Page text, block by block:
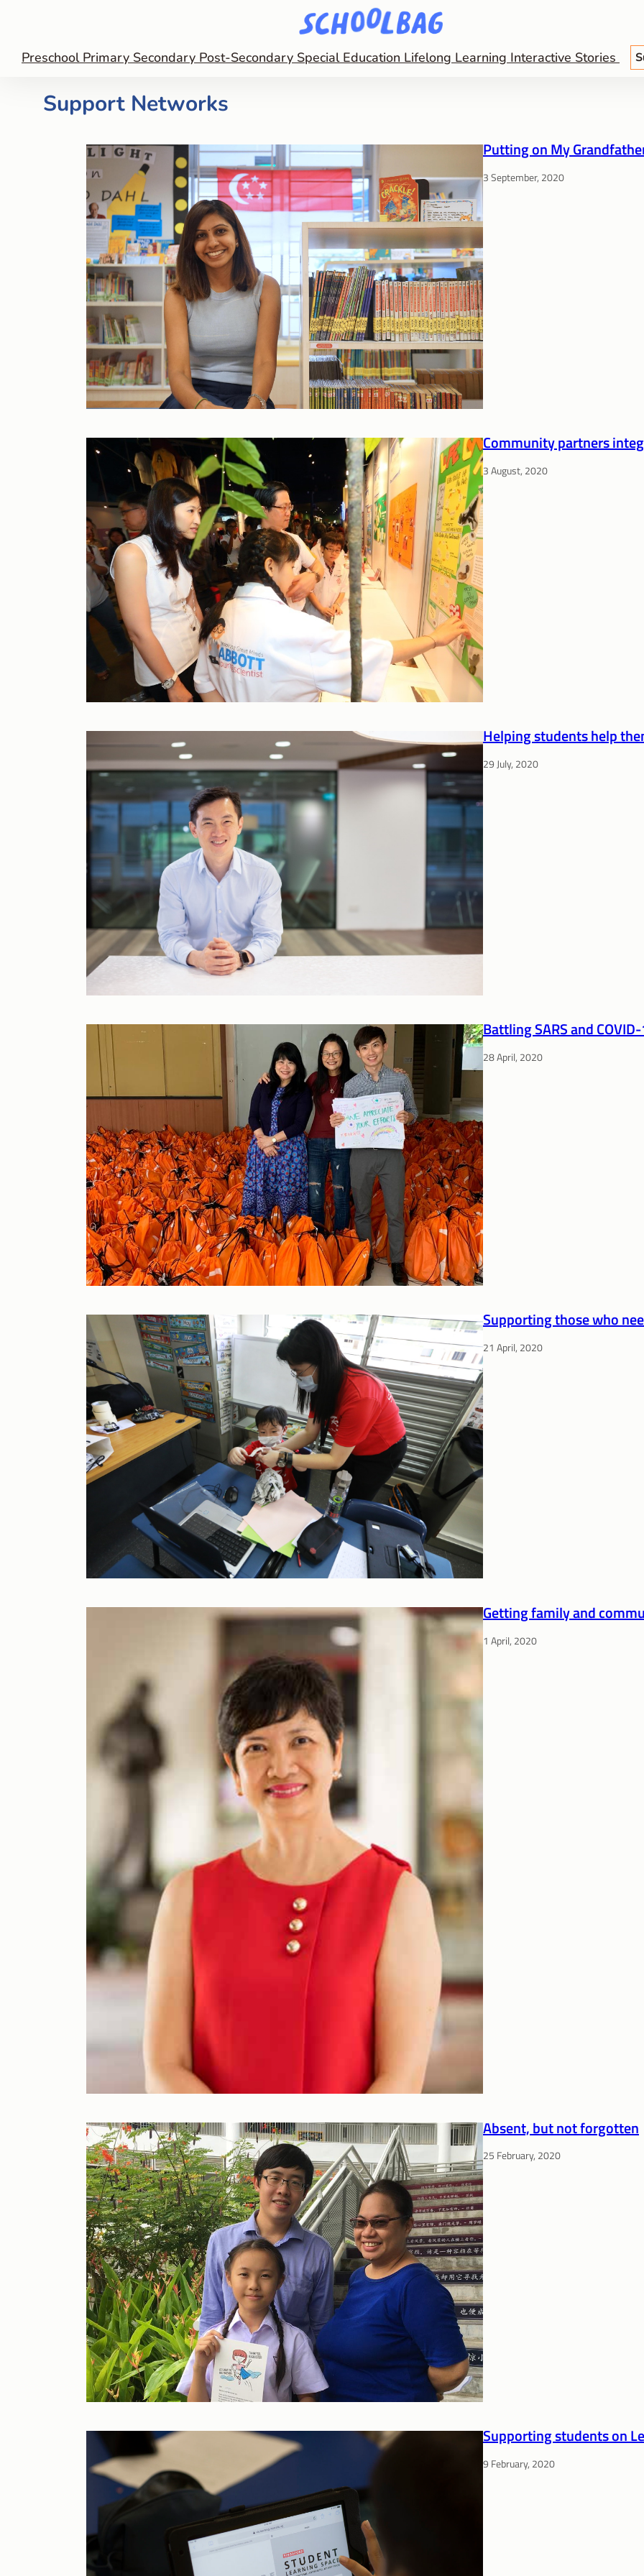
Preschool Primary Secondary Post-Secondary Special Education Lifelong Learning Interactive Stories
Support Networks
Putting on My
3 September, 2020
Community partners
3 August, 2020
Helping students help
29 July, 2020
Battling SARS and
28 April, 2020
Supporting those who
21 April, 2020
Getting family and
1 April, 2020
Absent, but not forgotten
25 February, 2020
Supporting students on
9 February, 2020